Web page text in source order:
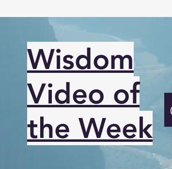
Wisdom
Video of
the Week